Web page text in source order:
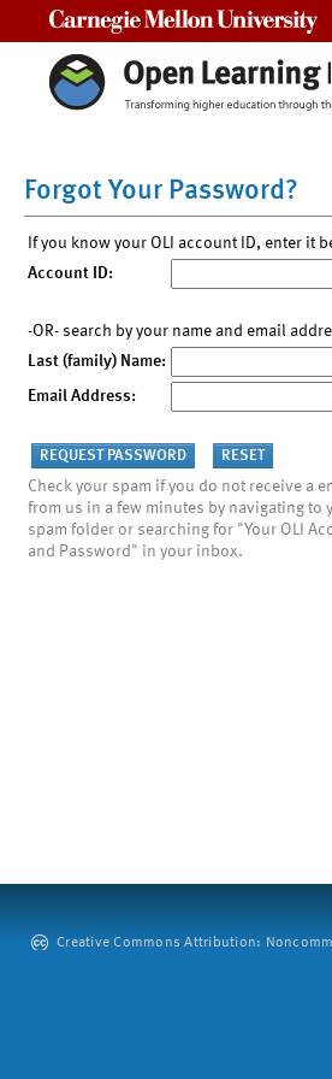
Forgot Your Password?
If you know your OLI account ID, enter it
Account ID:
-OR- search by your name and email
Last (family) Name:
Email Address:
Check your spam if you do not receive a
from us in a few minutes by navigating to
spam folder or searching for "Your OLI
and Password" in your inbox.
Creative Commons Attribution: